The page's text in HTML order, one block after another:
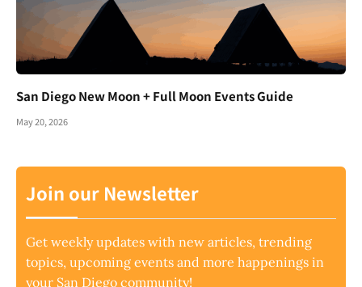
San Diego New Moon + Full Moon Events Guide
May 20, 2026
Join our Newsletter
Get weekly updates with new articles, trending
topics, upcoming events and more happenings in
your San Diego community!